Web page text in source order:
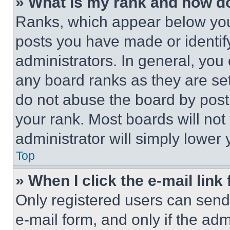
Ranks, which appear below
posts you have made or
administrators. In general,
any board ranks as they are
do not abuse the board by
your rank. Most boards will
administrator will simply lower
Top
» When I click the e-mail
Only registered users can
e-mail form, and only if the